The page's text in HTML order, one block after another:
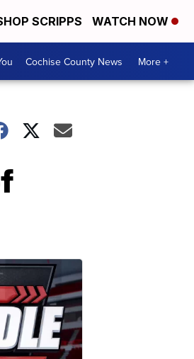
SCRIPPS WATCH NOW
Cochise County News More +